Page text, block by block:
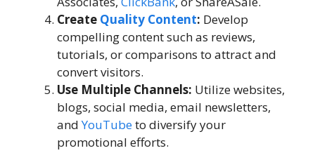
Create Quality Content: Develop
compelling content such as reviews,
tutorials, or comparisons to attract and
convert visitors.
Use Multiple Channels: Utilize websites,
blogs, social media, email newsletters,
andYouTubeto diversify your
promotional efforts.